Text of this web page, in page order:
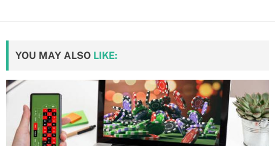
YOU MAY ALSO LIKE: